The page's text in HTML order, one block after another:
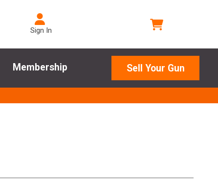
Sign In
Membership Sell Your Gun